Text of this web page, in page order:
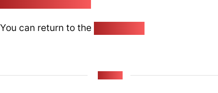
You can return to the